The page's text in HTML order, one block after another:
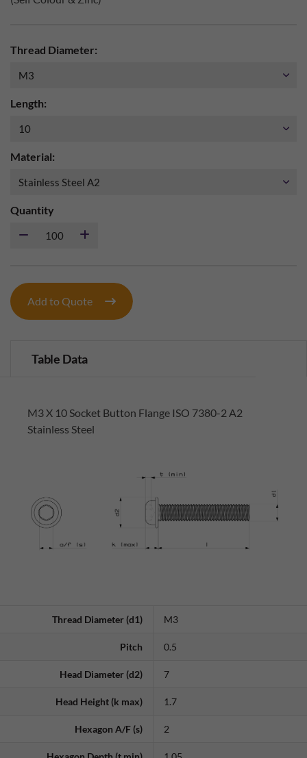
Thread Diameter:
Length:
Material:
Quantity
Add to Quote
Table Data
M3 X 10 Socket Button Flange ISO 7380-2 A2
Stainless Steel
Thread Diameter (d1) M3
Pitch 0.5
Head Diameter (d2) 7
Head Height (k max) 1.7
Hexagon A/F (s) 2